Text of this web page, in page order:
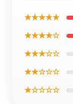
★★★★★
★★★★☆
★★★☆☆
★★☆☆☆
★☆☆☆☆